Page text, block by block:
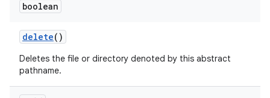
boolean
delete()
Deletes the file or directory denoted by this abstract
pathname.